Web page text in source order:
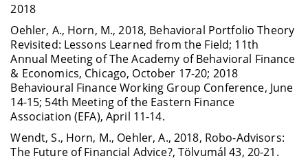
2018
Oehler, A., Horn, M., 2018, Behavioral Portfolio Theory
Revisited: Lessons Learned from the Field; 11th
Annual Meeting of The Academy of Behavioral Finance
& Economics, Chicago, October 17-20; 2018
Behavioural Finance Working Group Conference, June
14-15; 54th Meeting of the Eastern Finance
Association (EFA), April 11-14.
Wendt, S., Horn, M., Oehler, A., 2018, Robo-Advisors:
The Future of Financial Advice?, Tölvumál 43, 20-21.